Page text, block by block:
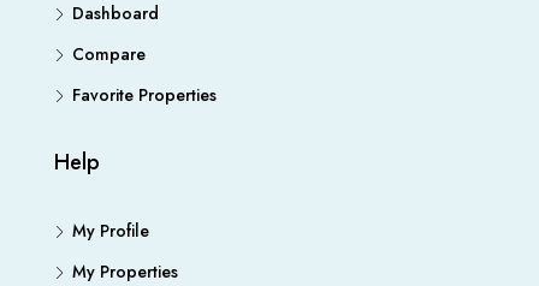
Dashboard
Compare
Favorite Properties
Help
My Profile
My Properties